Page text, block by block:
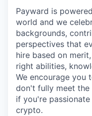
Payward is
world and we
backgrounds,
perspectives that
hire based on
right abilities,
We encourage you
don't fully meet the
if you're
crypto.